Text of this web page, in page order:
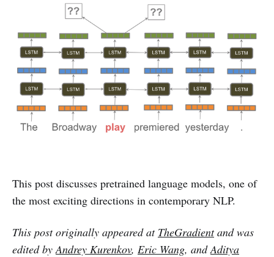
This post discusses pretrained language models, one of
the most exciting directions in contemporary NLP.
This post originally appeared at TheGradientand was
edited by Andrey Kurenkov, Eric Wang, andAditya